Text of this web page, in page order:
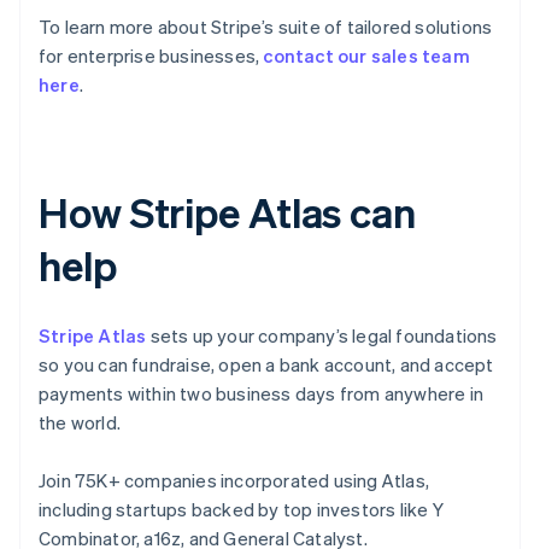
To learn more about Stripe’s suite of tailored solutions
for enterprise businesses, contact our sales team
here.
How Stripe Atlas can
help
Stripe Atlas sets up your company’s legal foundations
so you can fundraise, open a bank account, and accept
payments within two business days from anywhere in
the world.
Join 75K+ companies incorporated using Atlas,
including startups backed by top investors like Y
Combinator, a16z, and General Catalyst.